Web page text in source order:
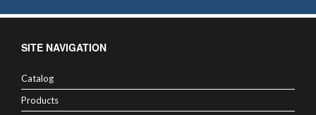
SITE NAVIGATION
Catalog
Products